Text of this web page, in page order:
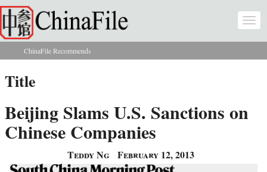
Skip to main content
You are here
ChinaFile Recommends
Title
Beijing Slams U.S. Sanctions on
Chinese Companies
Teddy Ng February 12, 2013